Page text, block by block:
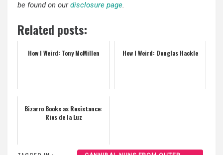
be found on ourdisclosure page.
Related posts:
How I Weird: Tony McMillen How I Weird: Douglas Hackle
Bizarro Books as Resistance:
Rios de la Luz